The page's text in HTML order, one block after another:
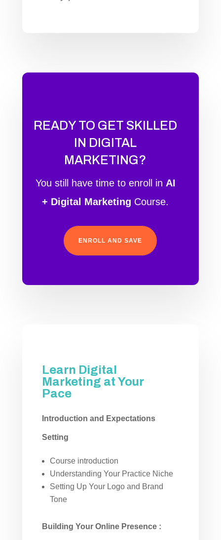
READY TO GET SKILLED
IN DIGITAL
MARKETING?
You still have time to enroll in AI
+ Digital Marketing Course.
ENROLL AND SAVE
Learn Digital
Marketing at Your
Pace
Introduction and Expectations
Setting
Course introduction
Understanding Your Practice Niche
Setting Up Your Logo and Brand
Tone
Building Your Online Presence: